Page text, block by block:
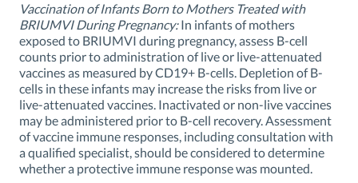
Vaccination of Infants Born to Mothers Treated with
BRIUMVI During Pregnancy:In infants of mothers
exposed to BRIUMVI during pregnancy, assess B-cell
counts prior to administration of live or live-attenuated
vaccines as measured by CD19+ B-cells. Depletion of B-
cells in these infants may increase the risks from live or
live-attenuated vaccines. Inactivated or non-live vaccines
may be administered prior to B-cell recovery. Assessment
of vaccine immune responses, including consultation with
a qualified specialist, should be considered to determine
whether a protective immune response was mounted.